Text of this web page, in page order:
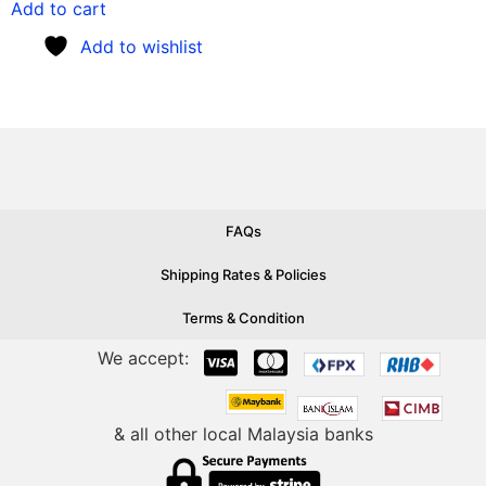
Add to cart
Add to wishlist
FAQs
Shipping Rates & Policies
Terms & Condition
We accept:
& all other local Malaysia banks